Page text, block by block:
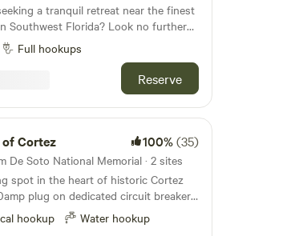
a tranquil retreat near the finest
Southwest Florida? Look no further
RV pad, nestled within a lush
in a serene West Bradenton
Convenient access to
Bradenton and Anna Maria
Experience the perfect
and convenience at our
Full hookups
Reserve
Cortez 100%(35)
De Soto National Memorial · 2 sites
spot in the heart of historic Cortez
plug on dedicated circuit breaker.
hookup. Wifi included. Walk to 9
Cortez Maritime Museum, and
hookup
Water hookup